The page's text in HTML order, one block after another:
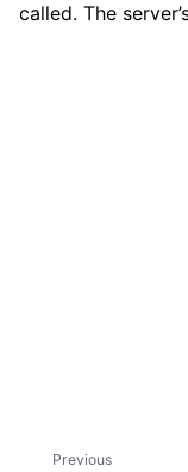
child pages in
called. The
Previous